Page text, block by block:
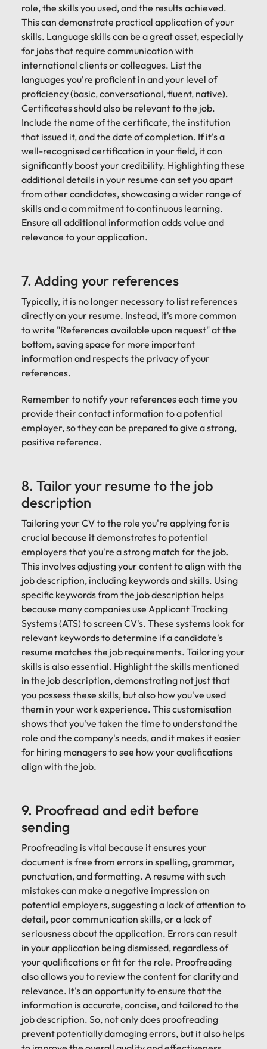
role, the skills you used, and the results achieved.
This can demonstrate practical application of your
skills. Language skills can be a great asset, especially
for jobs that require communication with
international clients or colleagues. List the
languages you're proficient in and your level of
proficiency (basic, conversational, fluent, native).
Certificates should also be relevant to the job.
Include the name of the certificate, the institution
that issued it, and the date of completion. If it's a
well-recognised certification in your field, it can
significantly boost your credibility. Highlighting these
additional details in your resume can set you apart
from other candidates, showcasing a wider range of
skills and a commitment to continuous learning.
Ensure all additional information adds value and
relevance to your application.
7. Adding your references
Typically, it is no longer necessary to list references
directly on your resume. Instead, it's more common
to write "References available upon request" at the
bottom, saving space for more important
information and respects the privacy of your
references.
Remember to notify your references each time you
provide their contact information to a potential
employer, so they can be prepared to give a strong,
positive reference.
8. Tailor your resume to the job
description
Tailoring your CV to the role you're applying for is
crucial because it demonstrates to potential
employers that you're a strong match for the job.
This involves adjusting your content to align with the
job description, including keywords and skills. Using
specific keywords from the job description helps
because many companies use Applicant Tracking
Systems (ATS) to screen CV's. These systems look for
relevant keywords to determine if a candidate's
resume matches the job requirements. Tailoring your
skills is also essential. Highlight the skills mentioned
in the job description, demonstrating not just that
you possess these skills, but also how you've used
them in your work experience. This customisation
shows that you've taken the time to understand the
role and the company's needs, and it makes it easier
for hiring managers to see how your qualifications
align with the job.
9. Proofread and edit before
sending
Proofreading is vital because it ensures your
document is free from errors in spelling, grammar,
punctuation, and formatting. A resume with such
mistakes can make a negative impression on
potential employers, suggesting a lack of attention to
detail, poor communication skills, or a lack of
seriousness about the application. Errors can result
in your application being dismissed, regardless of
your qualifications or fit for the role. Proofreading
also allows you to review the content for clarity and
relevance. It's an opportunity to ensure that the
information is accurate, concise, and tailored to the
job description. So, not only does proofreading
prevent potentially damaging errors, but it also helps